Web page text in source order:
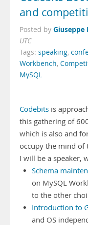
and
Posted by Giuseppe
UTC
Tags: speaking,
Workbench,
MySQL
Codebits is
this gathering of
which is also and
occupy the mind of
I will be a speaker,
Schema
on MySQL
to the other
Introduction to
and OS